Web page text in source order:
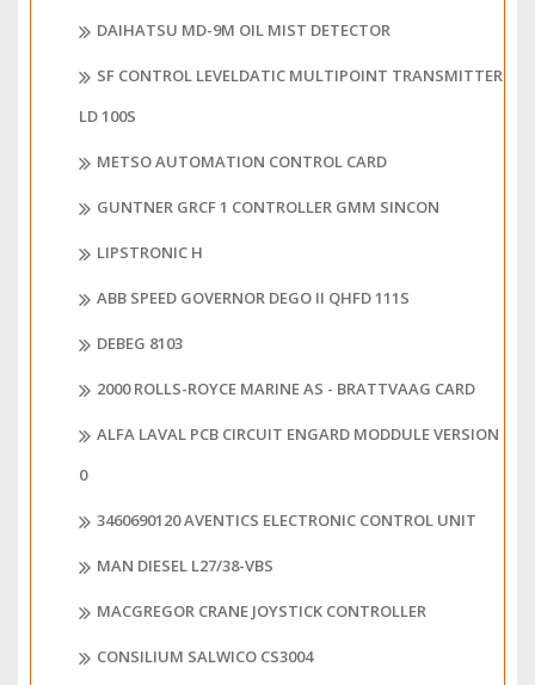
DAIHATSU MD-9M OIL MIST DETECTOR
SF CONTROL LEVELDATIC MULTIPOINT TRANSMITTER
LD 100S
METSO AUTOMATION CONTROL CARD
GUNTNER GRCF 1 CONTROLLER GMM SINCON
LIPSTRONIC H
ABB SPEED GOVERNOR DEGO II QHFD 111S
DEBEG 8103
2000 ROLLS-ROYCE MARINE AS - BRATTVAAG CARD
ALFA LAVAL PCB CIRCUIT ENGARD MODDULE VERSION
0
3460690120 AVENTICS ELECTRONIC CONTROL UNIT
MAN DIESEL L27/38-VBS
MACGREGOR CRANE JOYSTICK CONTROLLER
CONSILIUM SALWICO CS3004